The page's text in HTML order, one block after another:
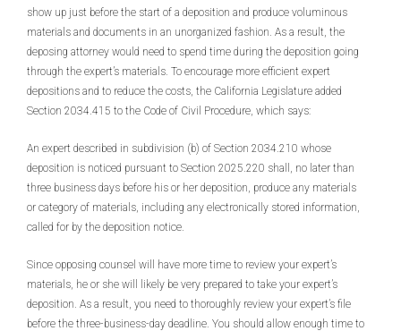
show up just before the start of a deposition and produce voluminous
materials and documents in an unorganized fashion. As a result, the
deposing attorney would need to spend time during the deposition going
through the expert’s materials. To encourage more efficient expert
depositions and to reduce the costs, the California Legislature added
Section 2034.415 to the Code of Civil Procedure, which says:
An expert described in subdivision (b) of Section 2034.210 whose
deposition is noticed pursuant to Section 2025.220 shall, no later than
three business days before his or her deposition, produce any materials
or category of materials, including any electronically stored information,
called for by the deposition notice.
Since opposing counsel will have more time to review your expert’s
materials, he or she will likely be very prepared to take your expert’s
deposition. As a result, you need to thoroughly review your expert’s file
before the three-business-day deadline. You should allow enough time to